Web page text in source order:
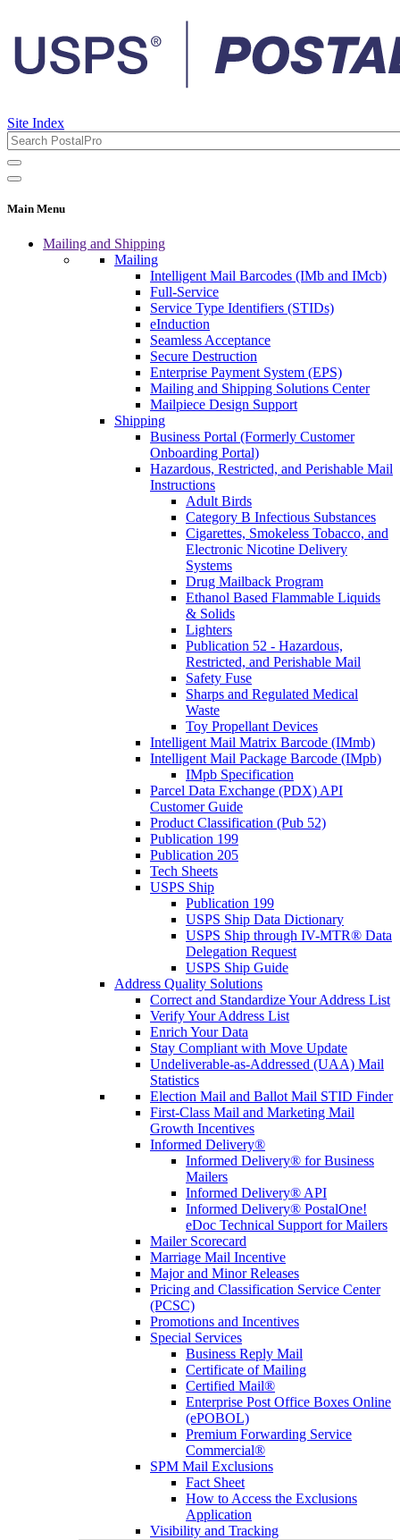
Site Index
Main Menu
Mailing and Shipping
Mailing
Intelligent Mail Barcodes (IMb and IMcb)
Full-Service
Service Type Identifiers (STIDs)
eInduction
Seamless Acceptance
Secure Destruction
Enterprise Payment System (EPS)
Mailing and Shipping Solutions Center
Mailpiece Design Support
Shipping
Business Portal (Formerly Customer
Onboarding Portal)
Hazardous, Restricted, and Perishable Mail
Instructions
Adult Birds
Category B Infectious Substances
Cigarettes, Smokeless Tobacco, and
Electronic Nicotine Delivery
Systems
Drug Mailback Program
Ethanol Based Flammable Liquids
& Solids
Lighters
Publication 52 - Hazardous,
Restricted, and Perishable Mail
Safety Fuse
Sharps and Regulated Medical
Waste
Toy Propellant Devices
Intelligent Mail Matrix Barcode (IMmb)
Intelligent Mail Package Barcode (IMpb)
IMpb Specification
Parcel Data Exchange (PDX) API
Customer Guide
Product Classification (Pub 52)
Publication 199
Publication 205
Tech Sheets
USPS Ship
Publication 199
USPS Ship Data Dictionary
USPS Ship through IV-MTR® Data
Delegation Request
USPS Ship Guide
Address Quality Solutions
Correct and Standardize Your Address List
Verify Your Address List
Enrich Your Data
Stay Compliant with Move Update
Undeliverable-as-Addressed (UAA) Mail
Statistics
Election Mail and Ballot Mail STID Finder
First-Class Mail and Marketing Mail
Growth Incentives
Informed Delivery®
Informed Delivery® for Business
Mailers
Informed Delivery® API
Informed Delivery® PostalOne!
eDoc Technical Support for Mailers
Mailer Scorecard
Marriage Mail Incentive
Major and Minor Releases
Pricing and Classification Service Center
(PCSC)
Promotions and Incentives
Special Services
Business Reply Mail
Certificate of Mailing
Certified Mail®
Enterprise Post Office Boxes Online
(ePOBOL)
Premium Forwarding Service
Commercial®
SPM Mail Exclusions
Fact Sheet
How to Access the Exclusions
Application
Visibility and Tracking